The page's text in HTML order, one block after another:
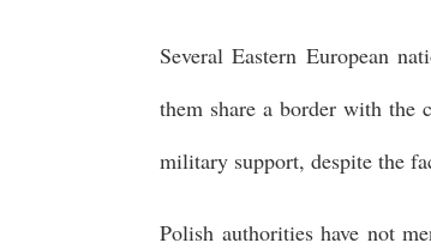
Several Eastern European
them share a border with the
military support, despite the
Polish authorities have not